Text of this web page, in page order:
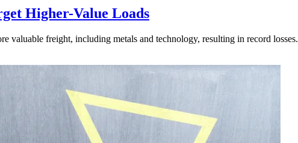
Higher-Value Loads
valuable freight, including metals and technology, resulting in record losses.